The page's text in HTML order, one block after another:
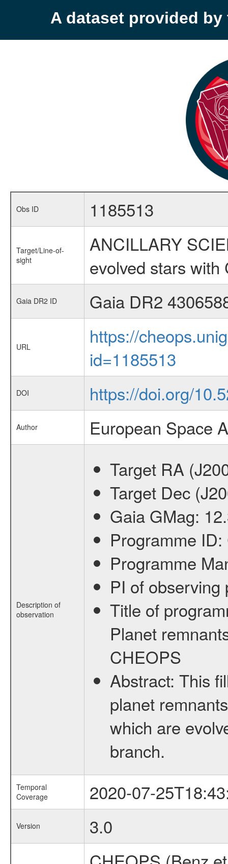
A dataset provided by
Obs ID 1185513
Target/Line-of-
sight
ANCILLARY
evolved stars with
Gaia DR2 ID Gaia DR2
URL
https://
id=1185513
DOI https://doi.org/
Author European Space
Description of
observation
Target RA
Target Dec
Gaia GMag:
Programme ID:
Programme
PI of
Title of
Planet
CHEOPS
Abstract: This
planet
which are
branch.
Temporal
Coverage
2020-07-
Version 3.0